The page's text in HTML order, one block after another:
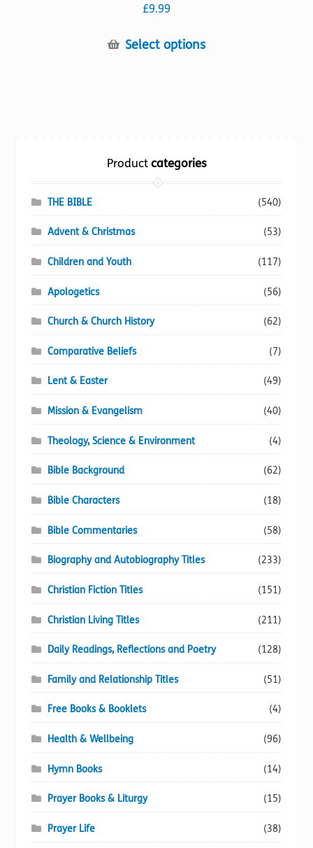
£9.99
Select optionsThis
may
on
Productcategories
THE BIBLE (540)
Advent & Christmas (53)
Children and Youth (117)
Apologetics (56)
Church & Church History (62)
Comparative Beliefs (7)
Lent & Easter (49)
Mission & Evangelism (40)
Theology, Science & Environment (4)
Bible Background (62)
Bible Characters (18)
Bible Commentaries (58)
Biography and Autobiography Titles (233)
Christian Fiction Titles (151)
Christian Living Titles (211)
Daily Readings, Reflections and Poetry (128)
Family and Relationship Titles (51)
Free Books & Booklets (4)
Health & Wellbeing (96)
Hymn Books (14)
Prayer Books & Liturgy (15)
Prayer Life (38)